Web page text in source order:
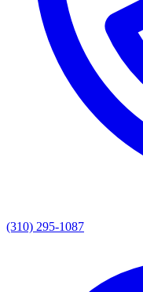
(310) 295-1087